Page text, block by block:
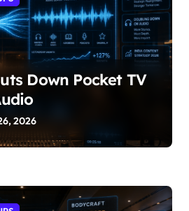
Down Pocket TV
2026